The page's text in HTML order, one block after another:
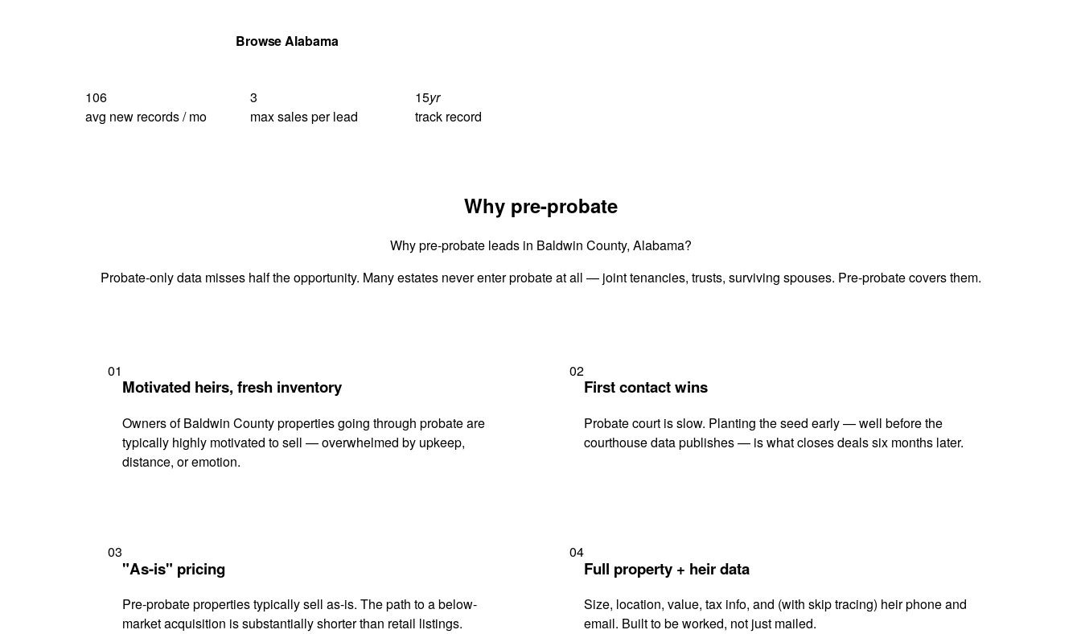
Browse Alabama
106
avg new records / mo
3
max sales per lead
15yr
track record
Why pre-probate
Why pre-probate leads in Baldwin County, Alabama?
Probate-only data misses half the opportunity. Many estates never enter probate at all — joint tenancies, trusts, surviving spouses. Pre-probate covers them.
01
Motivated heirs, fresh inventory
Owners of Baldwin County properties going through probate are
typically highly motivated to sell — overwhelmed by upkeep,
distance, or emotion.
02
First contact wins
Probate court is slow. Planting the seed early — well before the
courthouse data publishes — is what closes deals six months later.
03
"As-is" pricing
Pre-probate properties typically sell as-is. The path to a below-
market acquisition is substantially shorter than retail listings.
04
Full property + heir data
Size, location, value, tax info, and (with skip tracing) heir phone and
email. Built to be worked, not just mailed.